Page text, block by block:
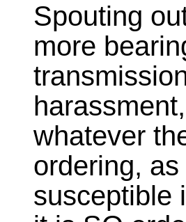
Spouting
more
whatever
ordering,
susceptible